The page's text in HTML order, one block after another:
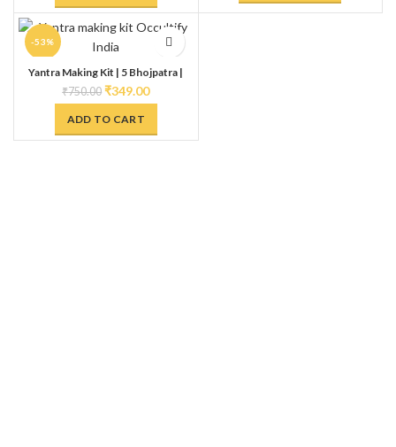
-53%
Yantra Making Kit | 5 Bhojpatra |
Anaar Kalam | Gangajal | Kesar &
Kumkum Ashtagandha | Make Your
₹750.00 ₹349.00
ADD TO CART